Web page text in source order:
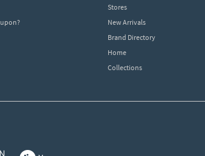
Stores
New Arrivals
Brand Directory
Home
Collections